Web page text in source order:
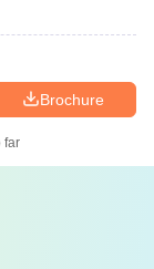
Brochure
far